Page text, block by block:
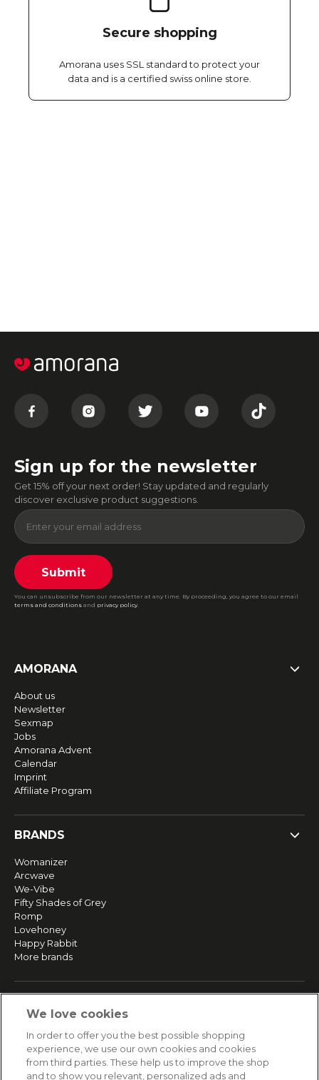
Secure shopping
Amorana uses SSL standard to protect your
data and is a certified swiss online store.
Sign up for the newsletter
Get 15% off your next order! Stay updated and regularly
discover exclusive product suggestions.
Submit
You can unsubscribe from our newsletter at any time. By proceeding, you agree to our email
terms and conditions and privacy policy.
AMORANA
About us
Newsletter
Sexmap
Jobs
Amorana Advent
Calendar
Imprint
Affiliate Program
BRANDS
Womanizer
Arcwave
We-Vibe
Fifty Shades of Grey
Romp
Lovehoney
Happy Rabbit
More brands
Returns & Refunds
Secure payment
We love cookies
In order to offer you the best possible shopping
experience, we use our own cookies and cookies
from third parties. These help us to improve the shop
and to show you relevant, personalized ads and